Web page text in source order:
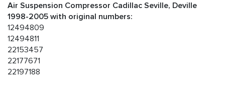
Air Suspension Compressor Cadillac Seville, Deville
1998-2005 with original numbers:
12494809
12494811
22153457
22177671
22197188